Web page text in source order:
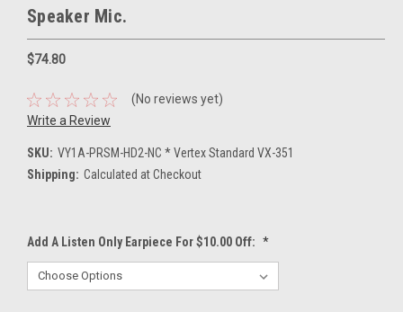
Speaker Mic.
$74.80
(No reviews yet)
Write a Review
SKU: VY1A-PRSM-HD2-NC * Vertex Standard VX-351
Shipping: Calculated at Checkout
Add A Listen Only Earpiece For $10.00 Off: *